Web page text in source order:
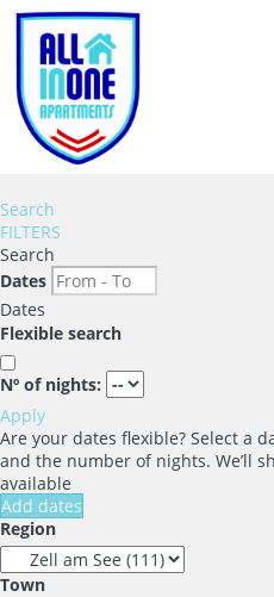
Search
FILTERS
Search
Dates
Dates
Flexible search
Nº of nights:
Apply
Are your dates flexible? Select a
and the number of nights. We’ll
available
Add dates
Region
Town